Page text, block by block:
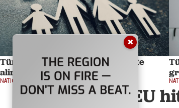
Türkiye's top court ends indefinite
alimony, effective in 9 months
NATION 1 min read
EU
✖